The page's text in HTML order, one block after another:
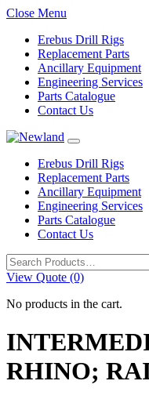
Close Menu
Erebus Drill Rigs
Replacement Parts
Ancillary Equipment
Engineering Services
Parts Catalogue
Contact Us
Erebus Drill Rigs
Replacement Parts
Ancillary Equipment
Engineering Services
Parts Catalogue
Contact Us
Search
for:
View Quote (0)
No products in the cart.
RHINO;